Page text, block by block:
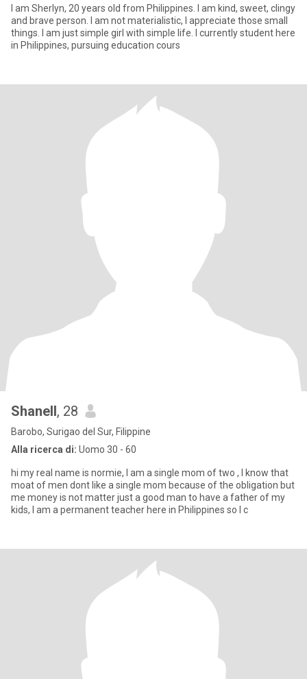
I am Sherlyn, 20 years old from Philippines. I am kind, sweet, clingy
and brave person. I am not materialistic, I appreciate those small
things. I am just simple girl with simple life. I currently student here
in Philippines, pursuing education cours
Shanell, 28
Barobo, Surigao del Sur, Filippine
Alla ricerca di: Uomo 30 - 60
hi my real name is normie, I am a single mom of two , I know that
moat of men dont like a single mom because of the obligation but
me money is not matter just a good man to have a father of my
kids, I am a permanent teacher here in Philippines so I c